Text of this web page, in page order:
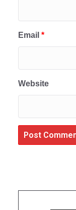
Email *
Website